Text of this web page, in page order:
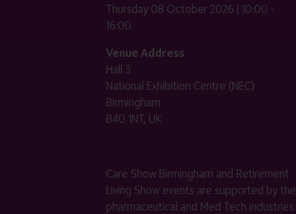
Thursday 08 October 2026 | 10:00 -
16:00
Venue Address
Hall 3
National Exhibition Centre (NEC)
Birmingham
B40 1NT, UK
Care Show Birmingham and Retirement
Living Show events are supported by the
pharmaceutical and Med Tech industries